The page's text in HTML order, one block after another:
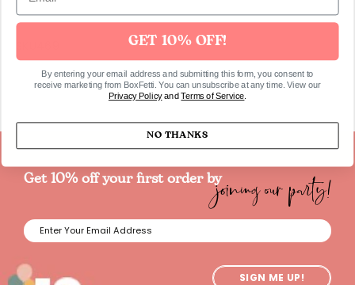
Get 10% off your first order byjoining our party!
SIGN ME UP!
GET 10% OFF!
By entering your email address and submitting this form, you consent to
receive marketing from BoxFetti. You can unsubscribe at any time. View our
Privacy PolicyandTerms of Service
NO THANKS